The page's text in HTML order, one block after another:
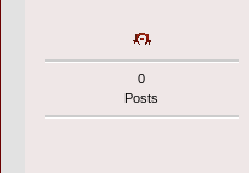
0
Posts